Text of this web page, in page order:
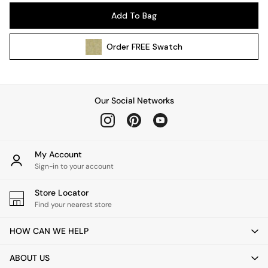
Wall Lights
All bedding
Cushions
Throws
Home Fragrance
Mirrors
Clocks
Add To Bag
OrderFREE Swatch
Our Social Networks
My Account
Sign-in to your account
Store Locator
Find your nearest store
HOW CAN WE HELP
ABOUT US